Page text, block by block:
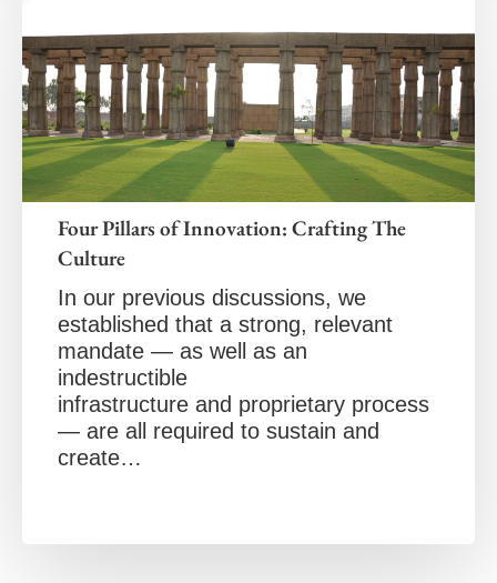
Four Pillars of Innovation: Crafting The
Culture
In our previous discussions, we
established that a strong, relevant
mandate — as well as an
indestructible
infrastructure and proprietary process
— are all required to sustain and
create…